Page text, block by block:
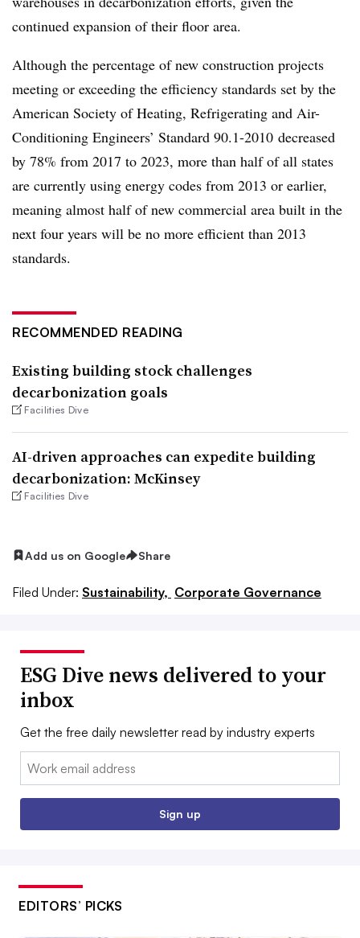
continued expansion of their floor area.
Although the percentage of new construction projects
meeting or exceeding the efficiency standards set by the
American Society of Heating, Refrigerating and Air-
Conditioning Engineers’ Standard 90.1-2010 decreased
by 78% from 2017 to 2023, more than half of all states
are currently using energy codes from 2013 or earlier,
meaning almost half of new commercial area built in the
next four years will be no more efficient than 2013
standards.
RECOMMENDED READING
Existing building stock challenges
decarbonization goals
Facilities Dive
AI-driven approaches can expedite building
decarbonization: McKinsey
Facilities Dive
Add us on Google Share
Filed Under: Sustainability, Corporate Governance
ESG Dive news delivered to your
inbox
Get the free daily newsletter read by industry experts
Email:
Sign up
EDITORS’ PICKS